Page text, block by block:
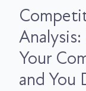
Your
and You